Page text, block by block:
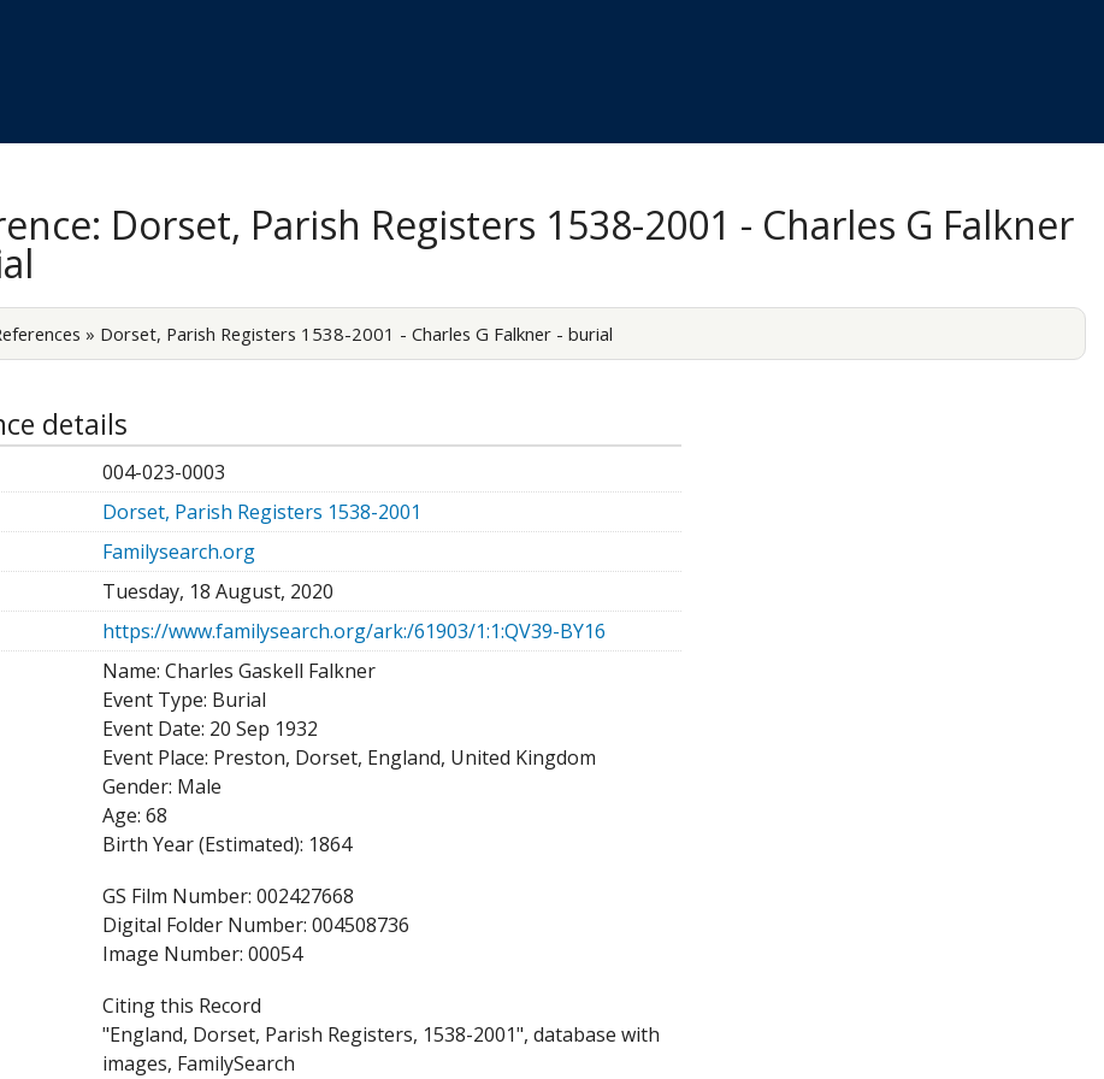
Dorset, Parish Registers 1538-2001 - Charles G Falkner
» Dorset, Parish Registers 1538-2001 - Charles G Falkner - burial
details
004-023-0003
Dorset, Parish Registers 1538-2001
Familysearch.org
Tuesday, 18 August, 2020
https://www.familysearch.org/ark:/61903/1:1:QV39-BY16
Name: Charles Gaskell Falkner
Event Type: Burial
Event Date: 20 Sep 1932
Event Place: Preston, Dorset, England, United Kingdom
Gender: Male
Age: 68
Birth Year (Estimated): 1864
GS Film Number: 002427668
Digital Folder Number: 004508736
Image Number: 00054
Citing this Record
"England, Dorset, Parish Registers, 1538-2001", database with
images, FamilySearch